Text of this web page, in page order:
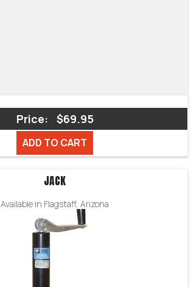
Price: $69.95
ADD TO CART
JACK
Available in Flagstaff, Arizona